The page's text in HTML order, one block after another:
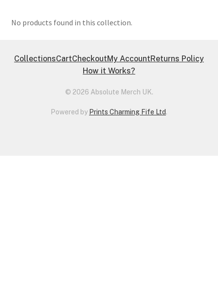
Shop
No products found in this collection.
CollectionsCartCheckoutMy AccountReturns Policy
How it Works?
© 2026 Absolute Merch UK.
Powered by Prints Charming Fife Ltd.